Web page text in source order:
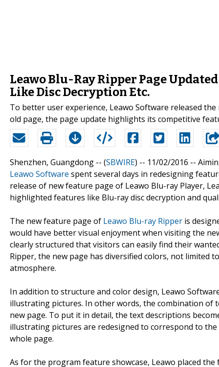
Leawo Blu-Ray Ripper Page
Like Disc Decryption Etc.
To better user experience, Leawo Software released
old page, the page update highlights its competitive
Shenzhen, Guangdong -- (SBWIRE) -- 11/02/2016 --
Leawo Software spent several days in redesigning
release of new feature page of Leawo Blu-ray Player,
highlighted features like Blu-ray disc decryption and
The new feature page of Leawo Blu-ray Ripper is
would have better visual enjoyment when visiting the
clearly structured that visitors can easily find their
Ripper, the new page has diversified colors, not limited
atmosphere.
In addition to structure and color design, Leawo
illustrating pictures. In other words, the combination of
new page. To put it in detail, the text descriptions
illustrating pictures are redesigned to correspond to
whole page.
As for the program feature showcase, Leawo placed